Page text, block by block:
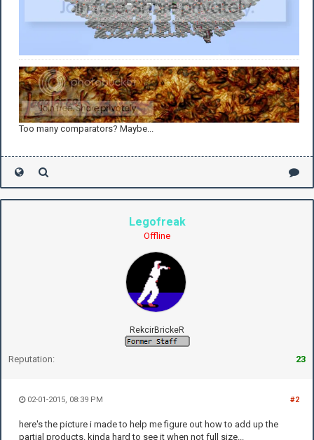
Too many comparators? Maybe...
Legofreak
Offline
RekcirBrickeR
Reputation: 23
#2
02-01-2015, 08:39 PM
here's the picture i made to help me figure out how to add up the
partial products. kinda hard to see it when not full size...